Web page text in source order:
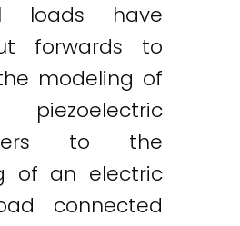
loads have
forwards to
modeling of
to the
of an electric
connected